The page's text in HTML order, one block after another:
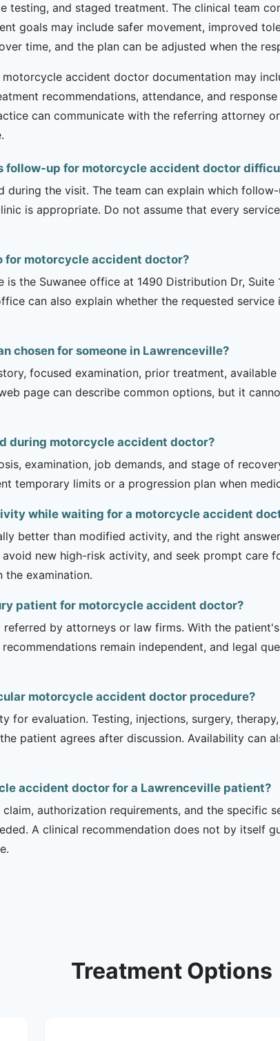
testing, and staged treatment. The clinical team
goals may include safer movement, improved
time, and the plan can be adjusted when the
accident doctor documentation may
recommendations, attendance, and
can communicate with the referring attorney
follow-up for motorcycle accident doctor
during the visit. The team can explain which
is appropriate. Do not assume that every
for motorcycle accident doctor?
the Suwanee office at 1490 Distribution Dr, Suite
can also explain whether the requested
chosen for someone in Lawrenceville?
focused examination, prior treatment,
page can describe common options, but it
during motorcycle accident doctor?
examination, job demands, and stage of
temporary limits or a progression plan when
while waiting for a motorcycle accident
better than modified activity, and the right
new high-risk activity, and seek prompt care
the examination.
patient for motorcycle accident doctor?
by attorneys or law firms. With the
remain independent, and legal
motorcycle accident doctor procedure?
for evaluation. Testing, injections, surgery,
patient agrees after discussion. Availability can
accident doctor for a Lawrenceville patient?
authorization requirements, and the specific
A clinical recommendation does not by itself
Treatment Options